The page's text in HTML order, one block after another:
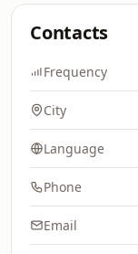
Contacts
Frequency
City
Language
Phone
Email